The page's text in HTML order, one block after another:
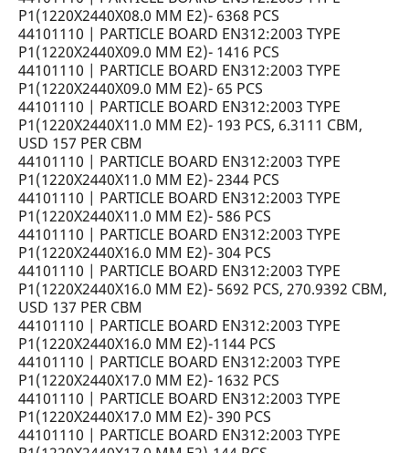
P1(1220X2440X08.0 MM E2)- 6368 PCS
44101110 | PARTICLE BOARD EN312:2003 TYPE
P1(1220X2440X09.0 MM E2)- 1416 PCS
44101110 | PARTICLE BOARD EN312:2003 TYPE
P1(1220X2440X09.0 MM E2)- 65 PCS
44101110 | PARTICLE BOARD EN312:2003 TYPE
P1(1220X2440X11.0 MM E2)- 193 PCS, 6.3111 CBM,
USD 157 PER CBM
44101110 | PARTICLE BOARD EN312:2003 TYPE
P1(1220X2440X11.0 MM E2)- 2344 PCS
44101110 | PARTICLE BOARD EN312:2003 TYPE
P1(1220X2440X11.0 MM E2)- 586 PCS
44101110 | PARTICLE BOARD EN312:2003 TYPE
P1(1220X2440X16.0 MM E2)- 304 PCS
44101110 | PARTICLE BOARD EN312:2003 TYPE
P1(1220X2440X16.0 MM E2)- 5692 PCS, 270.9392 CBM,
USD 137 PER CBM
44101110 | PARTICLE BOARD EN312:2003 TYPE
P1(1220X2440X16.0 MM E2)-1144 PCS
44101110 | PARTICLE BOARD EN312:2003 TYPE
P1(1220X2440X17.0 MM E2)- 1632 PCS
44101110 | PARTICLE BOARD EN312:2003 TYPE
P1(1220X2440X17.0 MM E2)- 390 PCS
44101110 | PARTICLE BOARD EN312:2003 TYPE